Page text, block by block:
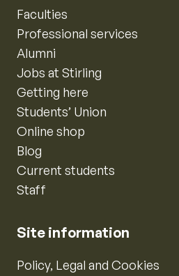
Faculties
Professional services
Alumni
Jobs at Stirling
Getting here
Students’ Union
Online shop
Blog
Current students
Staff
Site information
Policy, Legal and Cookies